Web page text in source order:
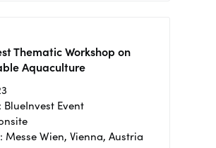
Thematic Workshop on
Aquaculture
Event
Messe Wien, Vienna, Austria